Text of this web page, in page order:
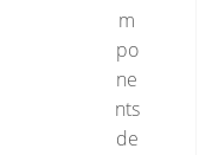
m
po
ne
nts
de